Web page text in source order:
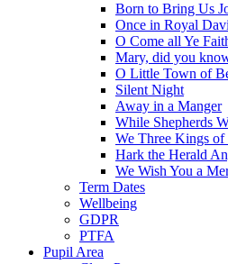
Born to Bring Us
Once in Royal
O Come all Ye
Mary, did you
O Little Town of
Silent Night
Away in a Manger
While Shepherds
We Three Kings
Hark the Herald
We Wish You a
Term Dates
Wellbeing
GDPR
PTFA
Pupil Area